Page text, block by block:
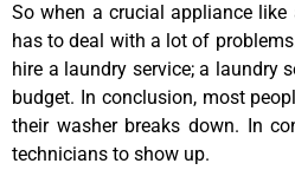
So when a crucial appliance like
has to deal with a lot of
hire a laundry service; a laundry
budget. In conclusion, most
their washer breaks down. In
technicians to show up.